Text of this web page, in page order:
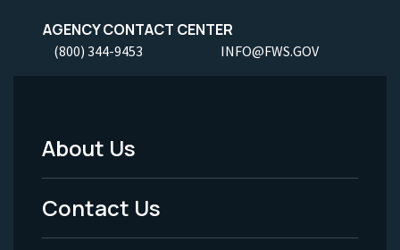
AGENCY CONTACT CENTER
(800) 344-9453 INFO@FWS.GOV
Footer
Menu
-
About Us
Contact Us